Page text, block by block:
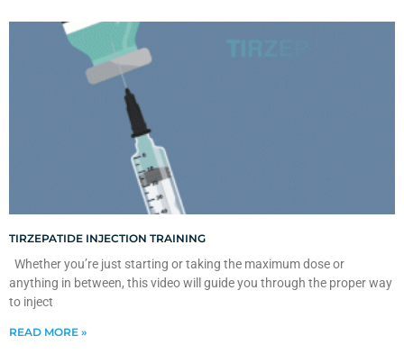
TIRZEPATIDE INJECTION TRAINING
Whether you’re just starting or taking the maximum dose or
anything in between, this video will guide you through the proper way
to inject
READ MORE »